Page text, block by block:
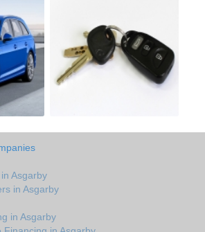
Asgarby
in Asgarby
in Asgarby